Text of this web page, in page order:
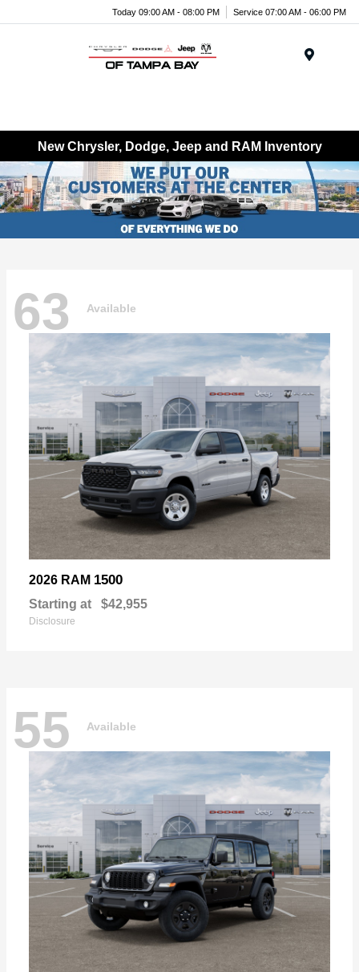
Today 09:00 AM - 08:00 PM Service 07:00 AM - 06:00 PM
New Chrysler, Dodge, Jeep and RAM Inventory
63 Available
2026 RAM 1500
Starting at $42,955
Disclosure
55 Available